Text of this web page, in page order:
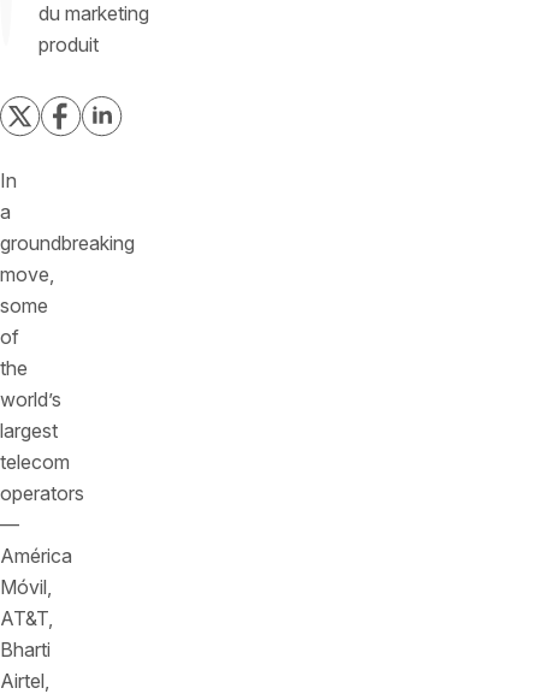
du marketing
produit
In
a
groundbreaking
move,
some
of
the
world’s
largest
telecom
operators
—
América
Móvil,
AT&T,
Bharti
Airtel,